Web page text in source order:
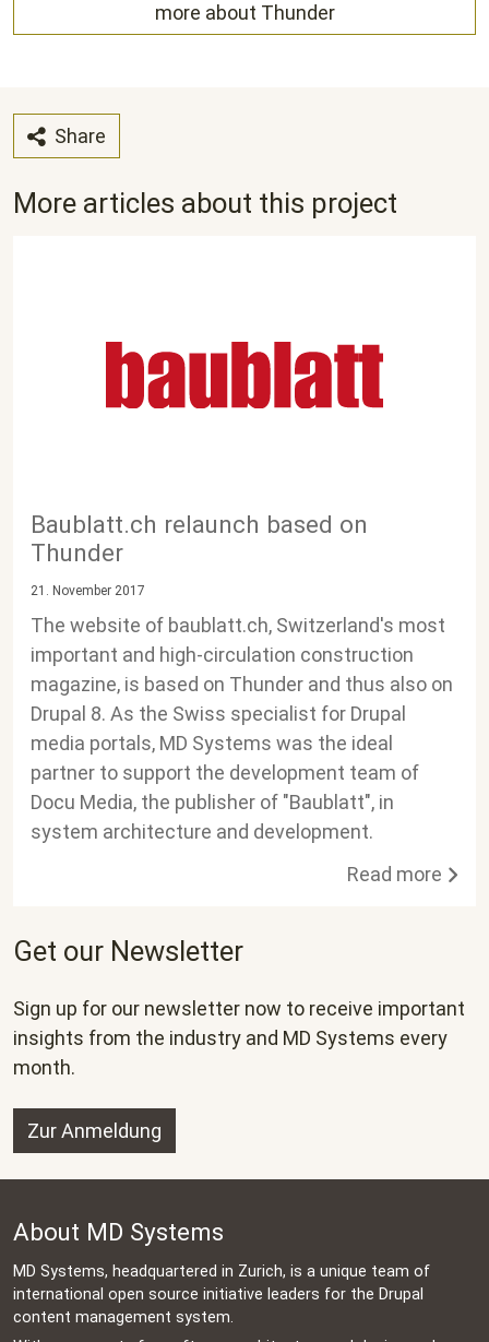
more about Thunder
Share
More articles about this project
Baublatt.ch relaunch based on
Thunder
21. November 2017
The website of baublatt.ch, Switzerland's most
important and high-circulation construction
magazine, is based on Thunder and thus also on
Drupal 8. As the Swiss specialist for Drupal
media portals, MD Systems was the ideal
partner to support the development team of
Docu Media, the publisher of "Baublatt", in
system architecture and development.
Read more
Get our Newsletter
Sign up for our newsletter now to receive important
insights from the industry and MD Systems every
month.
Zur Anmeldung
About MD Systems
MD Systems, headquartered in Zurich, is a unique team of
international open source initiative leaders for the Drupal
content management system.